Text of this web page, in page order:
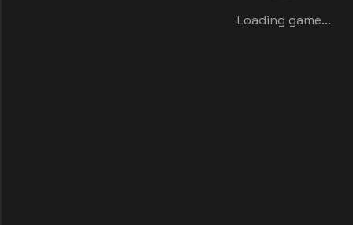
Loading game...